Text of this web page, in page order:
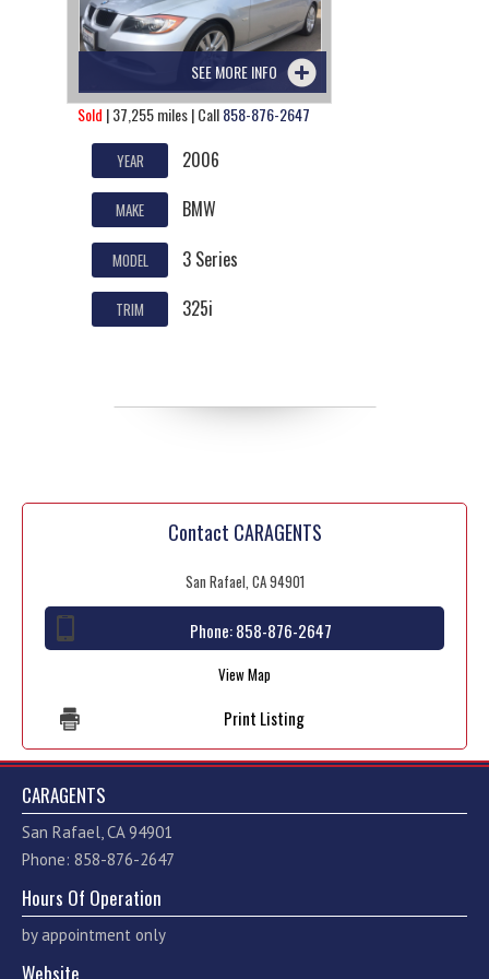
SEE MORE INFO
Sold | 37,255 miles | Call858-876-2647
YEAR 2006
MAKE BMW
MODEL 3 Series
TRIM 325i
Contact CARAGENTS
San Rafael, CA 94901
Phone:858-876-2647
View Map
Print Listing
CARAGENTS
San Rafael, CA 94901
Phone: 858-876-2647
Hours Of Operation
by appointment only
Website